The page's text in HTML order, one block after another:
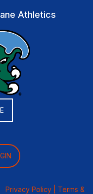
Athletics
Privacy Policy |
Terms &